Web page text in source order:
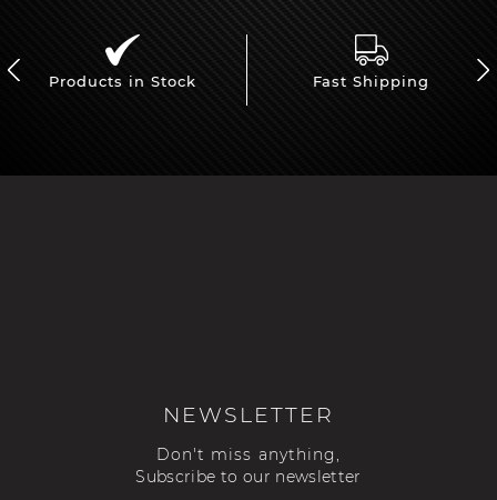
Products in Stock Fast Shipping
NEWSLETTER
Don't miss anything,
Subscribe to our newsletter